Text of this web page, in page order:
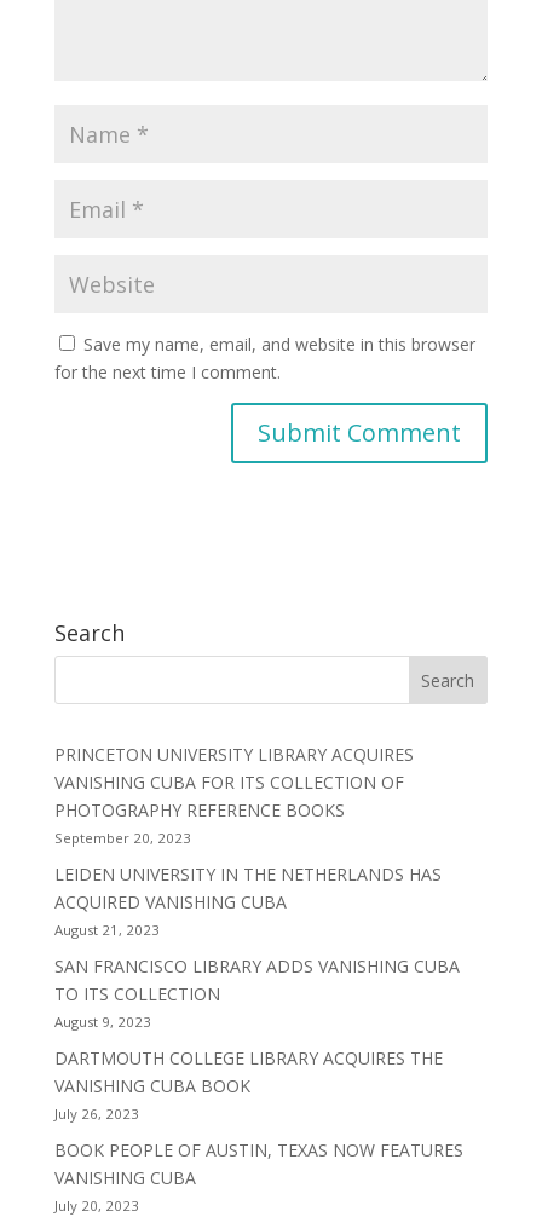
Save my name, email, and website in this browser
for the next time I comment.
Search
PRINCETON UNIVERSITY LIBRARY ACQUIRES
VANISHING CUBA FOR ITS COLLECTION OF
PHOTOGRAPHY REFERENCE BOOKS
September 20, 2023
LEIDEN UNIVERSITY IN THE NETHERLANDS HAS
ACQUIRED VANISHING CUBA
August 21, 2023
SAN FRANCISCO LIBRARY ADDS VANISHING CUBA
TO ITS COLLECTION
August 9, 2023
DARTMOUTH COLLEGE LIBRARY ACQUIRES THE
VANISHING CUBA BOOK
July 26, 2023
BOOK PEOPLE OF AUSTIN, TEXAS NOW FEATURES
VANISHING CUBA
July 20, 2023